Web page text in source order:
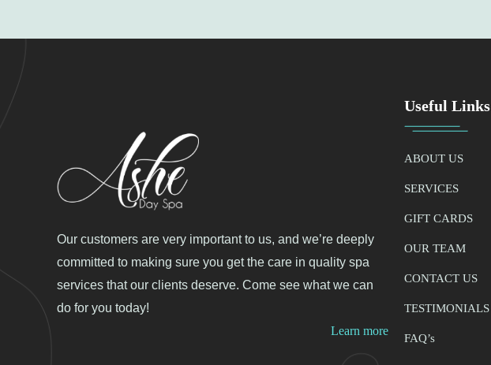
Our customers are very important to us, and we’re deeply
committed to making sure you get the care in quality spa
services that our clients deserve. Come see what we can
do for you today!
Learn more
Useful Links
ABOUT US
SERVICES
GIFT CARDS
OUR TEAM
CONTACT US
TESTIMONIALS
FAQ’s